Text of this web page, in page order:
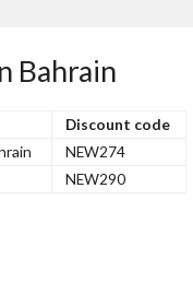
Bahrain
Discount code
NEW274
NEW290